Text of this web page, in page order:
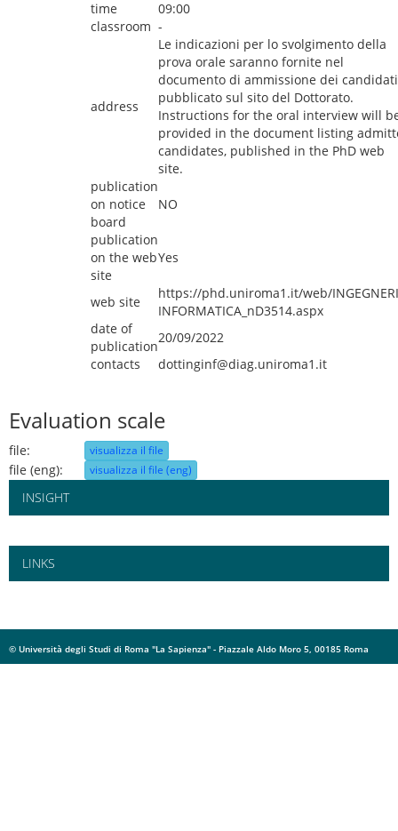
time
09:00
classroom -
address
Le indicazioni per lo svolgimento della
prova orale saranno fornite nel
documento di ammissione dei
pubblicato sul sito del Dottorato.
Instructions for the oral interview will
provided in the document listing
candidates, published in the PhD web
site.
publication
on notice
board
NO
publication
on the web
site
Yes
web site
https://phd.uniroma1.it/web/
INFORMATICA_nD3514.aspx
date of
publication
20/09/2022
contacts
dottinginf@diag.uniroma1.it
Evaluation scale
file: visualizza il file
file (eng): visualizza il file (eng)
INSIGHT
LINKS
© Università degli Studi di Roma "La Sapienza" - Piazzale Aldo Moro 5, 00185 Roma